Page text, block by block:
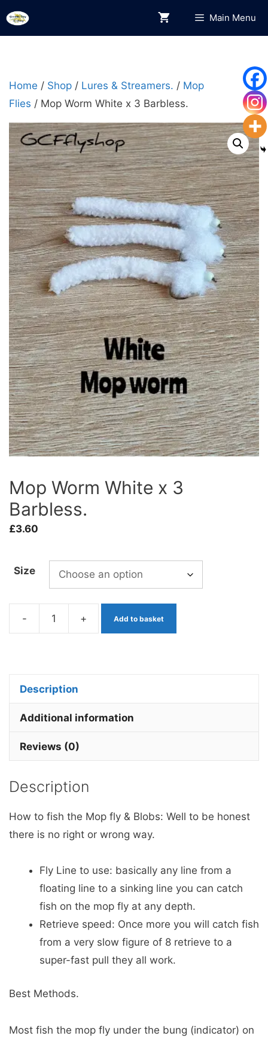
Skip
to
Main Menu
Home / Shop / Lures & Streamers. / Mop
Flies / Mop Worm White x 3 Barbless.
Mop Worm White x 3
Barbless.
£3.60
Size
-
Barbless.
+ Add to basket
Description
Additional information
Reviews (0)
Description
How to fish the Mop fly & Blobs: Well to be honest
there is no right or wrong way.
Fly Line to use: basically any line from a
floating line to a sinking line you can catch
fish on the mop fly at any depth.
Retrieve speed: Once more you will catch fish
from a very slow figure of 8 retrieve to a
super-fast pull they all work.
Best Methods.
Most fish the mop fly under the bung (indicator) on